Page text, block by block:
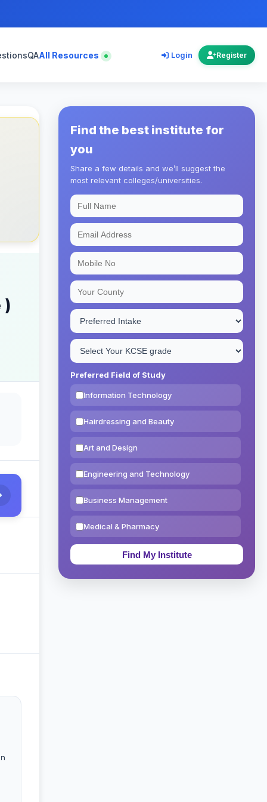
QAAll Resources Login Register
)
Find the best institute for
you
Share a few details and we’ll suggest the
most relevant colleges/universities.
Preferred Field of Study
Information Technology
Hairdressing and Beauty
Art and Design
Engineering and Technology
Business Management
Medical & Pharmacy
Education & Teaching
Theology, Religion & Bible